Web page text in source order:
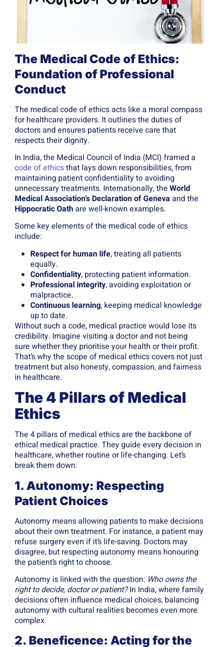
The Medical Code of Ethics:
Foundation of Professional
Conduct
The medical code of ethics acts like a moral compass
for healthcare providers. It outlines the duties of
doctors and ensures patients receive care that
respects their dignity.
In India, the Medical Council of India (MCI) framed a
code of ethicsthat lays down responsibilities, from
maintaining patient confidentiality to avoiding
unnecessary treatments. Internationally, the World
Medical Association’s Declaration of Geneva and the
Hippocratic Oathare well-known examples.
Some key elements of the medical code of ethics
include:
Respect for human life, treating all patients
equally.
Confidentiality, protecting patient information.
Professional integrity, avoiding exploitation or
malpractice.
Continuous learning, keeping medical knowledge
up to date.
Without such a code, medical practice would lose its
credibility. Imagine visiting a doctor and not being
sure whether they prioritise your health or their profit.
That’s why the scope of medical ethics covers not just
treatment but also honesty, compassion, and fairness
in healthcare.
The 4 Pillars of Medical
Ethics
The 4 pillars of medical ethics are the backbone of
ethical medical practice. They guide every decision in
healthcare, whether routine or life-changing. Let’s
break them down:
1. Autonomy: Respecting
Patient Choices
Autonomy means allowing patients to make decisions
about their own treatment. For instance, a patient may
refuse surgery even if it’s life-saving. Doctors may
disagree, but respecting autonomy means honouring
the patient’s right to choose.
Autonomy is linked with the question: Who owns the
right to decide, doctor or patient?In India, where family
decisions often influence medical choices, balancing
autonomy with cultural realities becomes even more
complex.
2. Beneficence: Acting for the